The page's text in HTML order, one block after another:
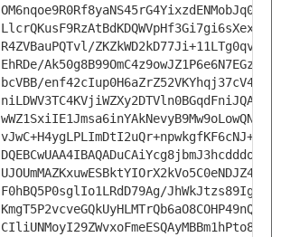
R4ZVBauPQTvl/
EhRDe/
bcVBB/
F0hBQ5P0sglIo1LRdD79Ag/